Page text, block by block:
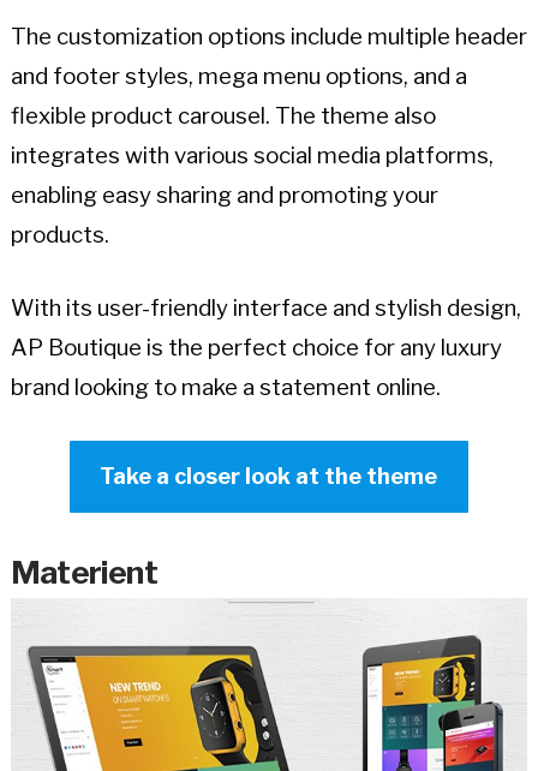
The customization options include multiple header
and footer styles, mega menu options, and a
flexible product carousel. The theme also
integrates with various social media platforms,
enabling easy sharing and promoting your
products.
With its user-friendly interface and stylish design,
AP Boutique is the perfect choice for any luxury
brand looking to make a statement online.
Take a closer look at the theme
Materient